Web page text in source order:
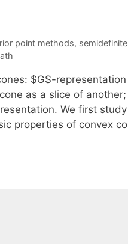
point methods,
$G$-representation
as a slice of
We first
properties of convex